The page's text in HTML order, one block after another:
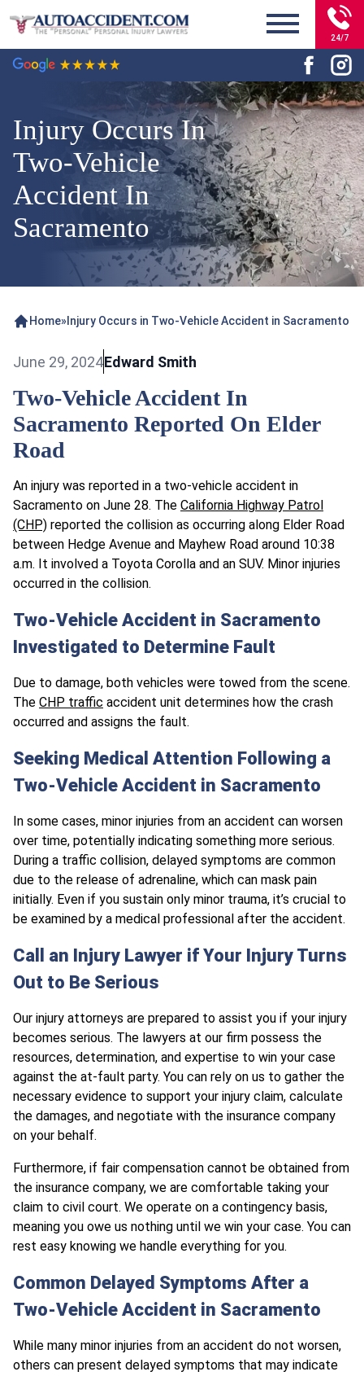
24/7
Injury Occurs In
Two-Vehicle
Accident In
Sacramento
Home» Injury Occurs in Two-Vehicle Accident in Sacramento
June 29, 2024Edward Smith
Two-Vehicle Accident In
Sacramento Reported On Elder
Road
An injury was reported in a two-vehicle accident in
Sacramento on June 28. The California Highway Patrol
(CHP) reported the collision as occurring along Elder Road
between Hedge Avenue and Mayhew Road around 10:38
a.m. It involved a Toyota Corolla and an SUV. Minor injuries
occurred in the collision.
Two-Vehicle Accident in Sacramento
Investigated to Determine Fault
Due to damage, both vehicles were towed from the scene.
The CHP traffic accident unit determines how the crash
occurred and assigns the fault.
Seeking Medical Attention Following a
Two-Vehicle Accident in Sacramento
In some cases, minor injuries from an accident can worsen
over time, potentially indicating something more serious.
During a traffic collision, delayed symptoms are common
due to the release of adrenaline, which can mask pain
initially. Even if you sustain only minor trauma, it’s crucial to
be examined by a medical professional after the accident.
Call an Injury Lawyer if Your Injury Turns
Out to Be Serious
Our injury attorneys are prepared to assist you if your injury
becomes serious. The lawyers at our firm possess the
resources, determination, and expertise to win your case
against the at-fault party. You can rely on us to gather the
necessary evidence to support your injury claim, calculate
the damages, and negotiate with the insurance company
on your behalf.
Furthermore, if fair compensation cannot be obtained from
the insurance company, we are comfortable taking your
claim to civil court. We operate on a contingency basis,
meaning you owe us nothing until we win your case. You can
rest easy knowing we handle everything for you.
Common Delayed Symptoms After a
Two-Vehicle Accident in Sacramento
While many minor injuries from an accident do not worsen,
others can present delayed symptoms that may indicate